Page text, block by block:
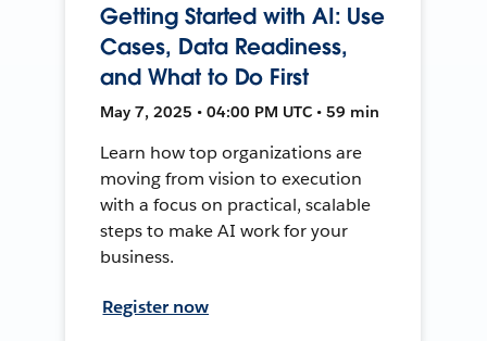
Getting Started with AI: Use
Cases, Data Readiness,
and What to Do First
May 7, 2025 • 04:00 PM UTC • 59 min
Learn how top organizations are
moving from vision to execution
with a focus on practical, scalable
steps to make AI work for your
business.
Register now